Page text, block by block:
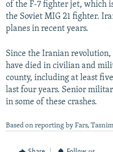
of the F-7 fighter jet, which
the Soviet MIG 21 fighter.
planes in recent years.
Since the Iranian
have died in civilian and
county, including at least
last four years. Senior
in some of these crashes.
Based on reporting by Fars,